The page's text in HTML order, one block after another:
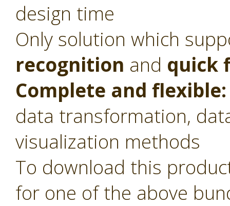
design time
Only solution which
recognition and quick
Complete and flexible:
data transformation,
visualization methods
To download this
for one of the above